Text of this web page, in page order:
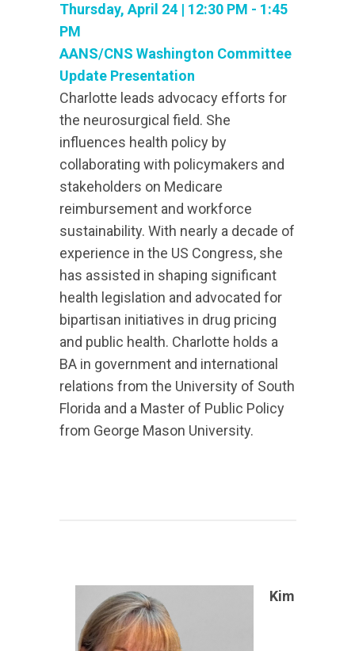
Thursday, April 24 | 12:30 PM - 1:45
PM
AANS/CNS Washington Committee
Update Presentation
Charlotte leads advocacy efforts for
the neurosurgical field. She
influences health policy by
collaborating with policymakers and
stakeholders on Medicare
reimbursement and workforce
sustainability. With nearly a decade of
experience in the US Congress, she
has assisted in shaping significant
health legislation and advocated for
bipartisan initiatives in drug pricing
and public health. Charlotte holds a
BA in government and international
relations from the University of South
Florida and a Master of Public Policy
from George Mason University.
Kim